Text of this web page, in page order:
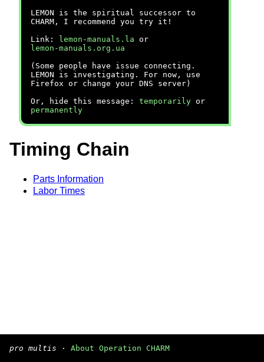
LEMON is the spiritual successor to
CHARM, I recommend you try it!
Link:
lemon-manuals.la or
lemon-manuals.org.ua
(Some people have issue connecting.
LEMON is investigating. For now, use
Firefox or change your DNS server)
Or, hide this message: temporarily or
permanently
Timing Chain
Parts Information
Labor Times
pro multis · About Operation CHARM